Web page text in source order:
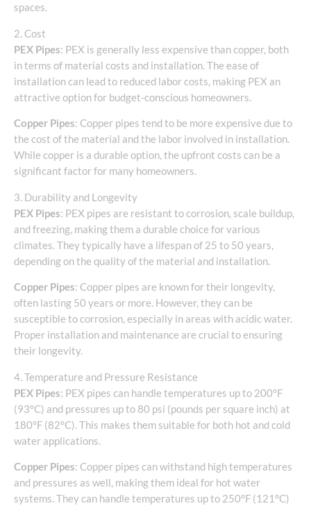
spaces.
2. Cost
PEX Pipes: PEX is generally less expensive than copper, both
in terms of material costs and installation. The ease of
installation can lead to reduced labor costs, making PEX an
attractive option for budget-conscious homeowners.
Copper Pipes: Copper pipes tend to be more expensive due to
the cost of the material and the labor involved in installation.
While copper is a durable option, the upfront costs can be a
significant factor for many homeowners.
3. Durability and Longevity
PEX Pipes: PEX pipes are resistant to corrosion, scale buildup,
and freezing, making them a durable choice for various
climates. They typically have a lifespan of 25 to 50 years,
depending on the quality of the material and installation.
Copper Pipes: Copper pipes are known for their longevity,
often lasting 50 years or more. However, they can be
susceptible to corrosion, especially in areas with acidic water.
Proper installation and maintenance are crucial to ensuring
their longevity.
4. Temperature and Pressure Resistance
PEX Pipes: PEX pipes can handle temperatures up to 200°F
(93°C) and pressures up to 80 psi (pounds per square inch) at
180°F (82°C). This makes them suitable for both hot and cold
water applications.
Copper Pipes: Copper pipes can withstand high temperatures
and pressures as well, making them ideal for hot water
systems. They can handle temperatures up to 250°F (121°C)